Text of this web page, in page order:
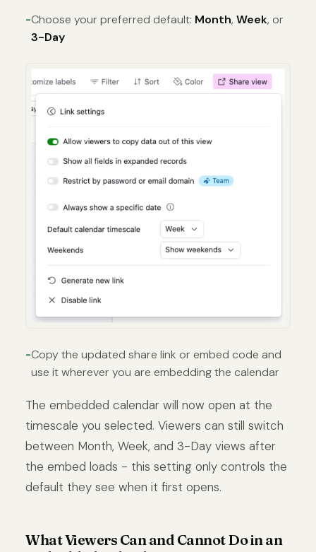
Choose your preferred default: Month, Week, or
3-Day
Copy the updated share link or embed code and
use it wherever you are embedding the calendar
The embedded calendar will now open at the
timescale you selected. Viewers can still switch
between Month, Week, and 3-Day views after
the embed loads - this setting only controls the
default they see when it first opens.
What Viewers Can and Cannot Do in an